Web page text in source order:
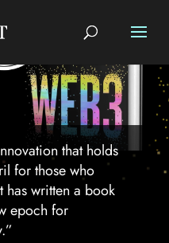
that holds
for those who
has written a book
epoch for